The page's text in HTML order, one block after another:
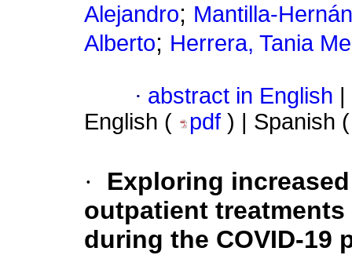
Alejandro; Mantilla-
Alberto; Herrera, Tania
· abstract in English
English (
pdf ) | Spanish
·
Exploring
outpatient
during the COVID-19